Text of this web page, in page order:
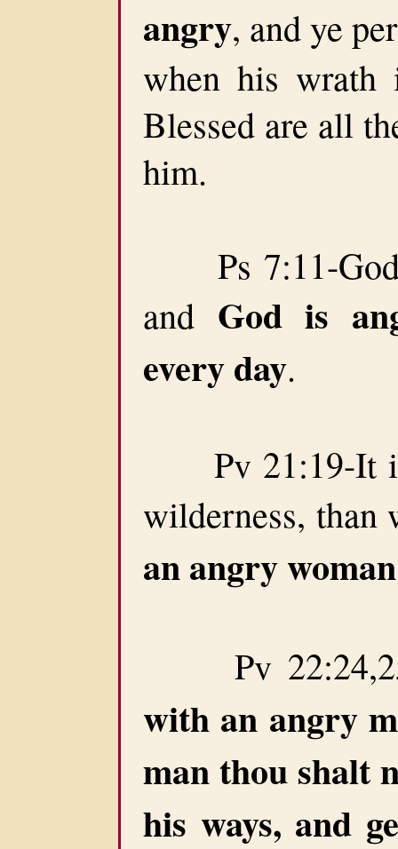
angry, and ye
when his
Blessed are all
him.
Ps 7:11-God
and God is
every day.
Pv 21:19-It is
wilderness,
an angry woman
Pv
with an angry
man thou shalt
his ways, and